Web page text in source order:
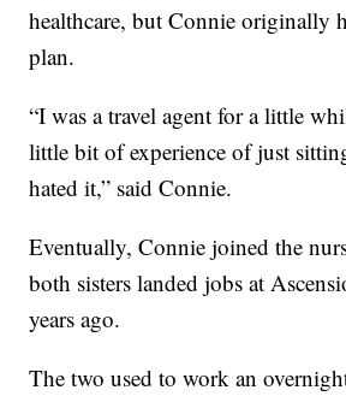
healthcare, but Connie originally
plan.
“I was a travel agent for a little
little bit of experience of just
hated it,” said Connie.
Eventually, Connie joined the
both sisters landed jobs at
years ago.
The two used to work an